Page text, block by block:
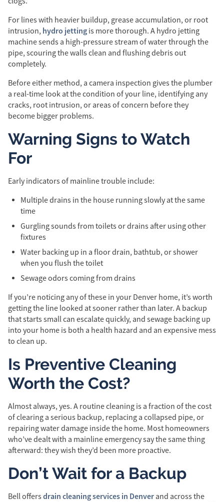
For lines with heavier buildup, grease accumulation, or root
intrusion, hydro jetting is more thorough. A hydro jetting
machine sends a high-pressure stream of water through the
pipe, scouring the walls clean and flushing debris out
completely.
Before either method, a camera inspection gives the plumber
a real-time look at the condition of your line, identifying any
cracks, root intrusion, or areas of concern before they
become bigger problems.
Warning Signs to Watch
For
Early indicators of mainline trouble include:
Multiple drains in the house running slowly at the same
time
Gurgling sounds from toilets or drains after using other
fixtures
Water backing up in a floor drain, bathtub, or shower
when you flush the toilet
Sewage odors coming from drains
If you’re noticing any of these in your Denver home, it’s worth
getting the line looked at sooner rather than later. A backup
that starts small can escalate quickly, and sewage backing up
into your home is both a health hazard and an expensive mess
to clean up.
Is Preventive Cleaning
Worth the Cost?
Almost always, yes. A routine cleaning is a fraction of the cost
of clearing a serious backup, replacing a collapsed pipe, or
repairing water damage inside the home. Most homeowners
who’ve dealt with a mainline emergency say the same thing
afterward: they wish they’d been more proactive.
Don’t Wait for a Backup
Bell offers drain cleaning services in Denver and across the